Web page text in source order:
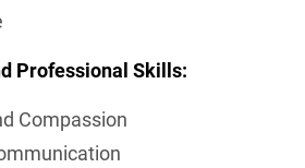
Professional Skills:
Compassion